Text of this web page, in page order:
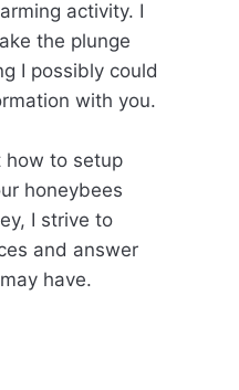
activity. I
the plunge
I possibly could
with you.
how to setup
honeybees
I strive to
and answer
have.